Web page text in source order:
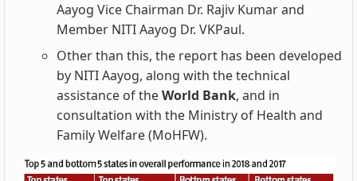
Aayog Vice Chairman Dr. Rajiv Kumar and
Member NITI Aayog Dr. VKPaul.
Other than this, the report has been developed
by NITI Aayog, along with the technical
assistance of theWorld Bank, and in
consultation with the Ministry of Health and
Family Welfare (MoHFW).